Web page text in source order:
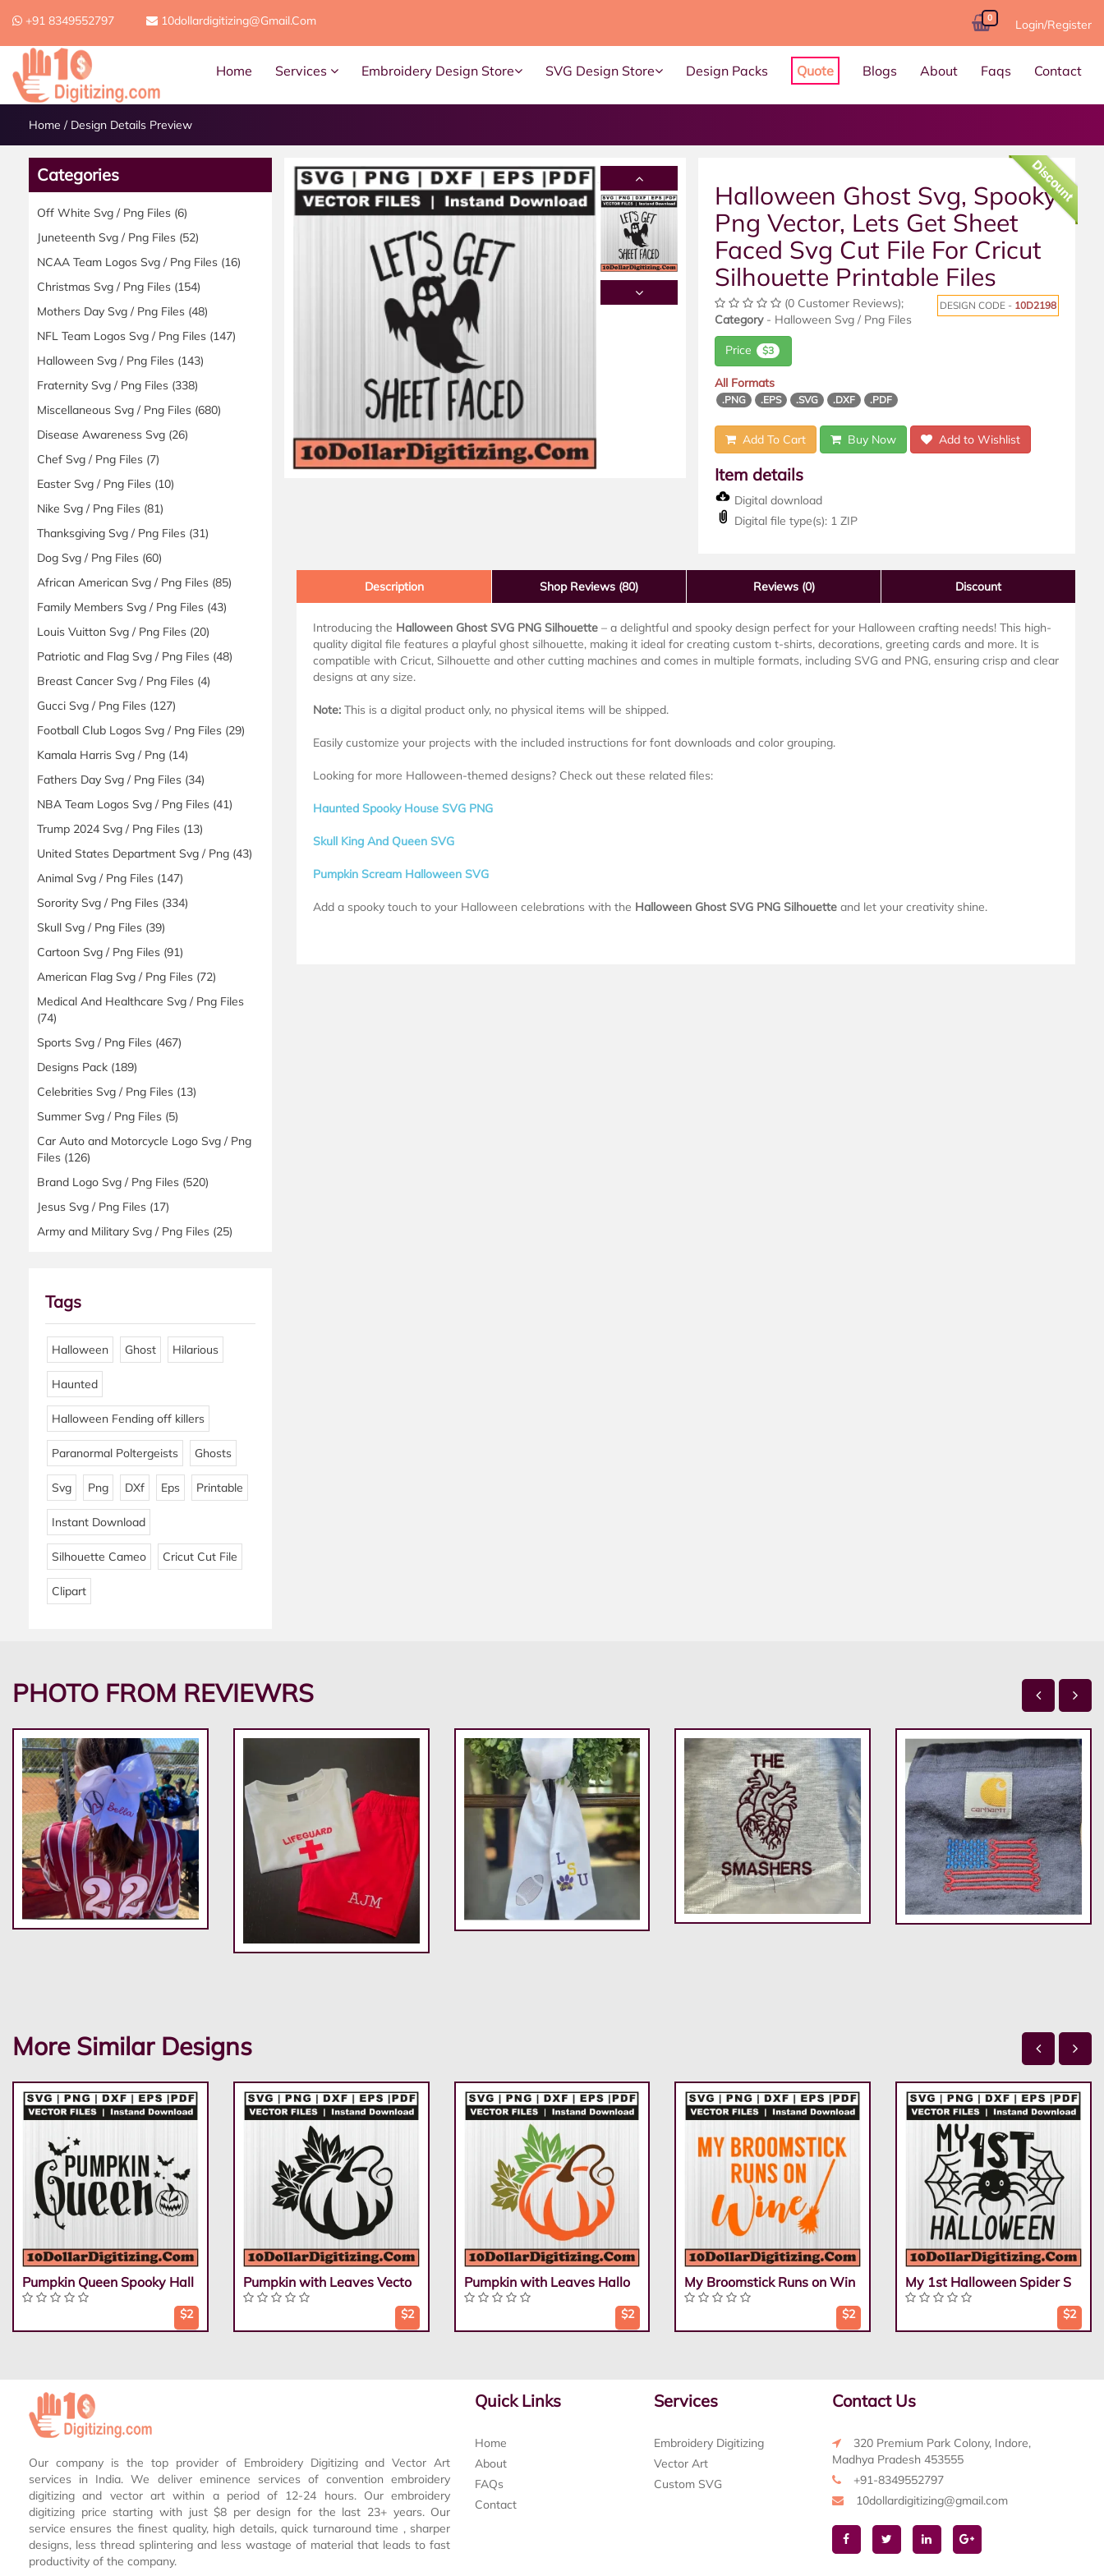
+91 8349552797 10dollardigitizing@gmail.com 0 Login/Register
Home Services Embroidery Design Store SVG Design Store Design Packs Quote Blogs About Faqs Contact
Home / Design Details Preview
Categories
Off White Svg / Png Files (6)
Juneteenth Svg / Png Files (52)
NCAA Team Logos Svg / Png Files (16)
Christmas Svg / Png Files (154)
Mothers Day Svg / Png Files (48)
NFL Team Logos Svg / Png Files (147)
Halloween Svg / Png Files (143)
Fraternity Svg / Png Files (338)
Miscellaneous Svg / Png Files (680)
Disease Awareness Svg (26)
Chef Svg / Png Files (7)
Easter Svg / Png Files (10)
Nike Svg / Png Files (81)
Thanksgiving Svg / Png Files (31)
Dog Svg / Png Files (60)
African American Svg / Png Files (85)
Family Members Svg / Png Files (43)
Louis Vuitton Svg / Png Files (20)
Patriotic and Flag Svg / Png Files (48)
Breast Cancer Svg / Png Files (4)
Gucci Svg / Png Files (127)
Football Club Logos Svg / Png Files (29)
Kamala Harris Svg / Png (14)
Fathers Day Svg / Png Files (34)
NBA Team Logos Svg / Png Files (41)
Trump 2024 Svg / Png Files (13)
United States Department Svg / Png (43)
Animal Svg / Png Files (147)
Sorority Svg / Png Files (334)
Skull Svg / Png Files (39)
Cartoon Svg / Png Files (91)
American Flag Svg / Png Files (72)
Medical And Healthcare Svg / Png Files
(74)
Sports Svg / Png Files (467)
Designs Pack (189)
Celebrities Svg / Png Files (13)
Summer Svg / Png Files (5)
Car Auto and Motorcycle Logo Svg / Png
Files (126)
Brand Logo Svg / Png Files (520)
Jesus Svg / Png Files (17)
Army and Military Svg / Png Files (25)
Tags
Halloween Ghost Hilarious
Haunted
Halloween Fending off killers
Paranormal Poltergeists Ghosts
Svg Png DXf Eps Printable
Instant Download
Silhouette Cameo Cricut Cut File
Clipart
Discount
Halloween Ghost Svg, Spooky
Png Vector, Lets Get Sheet
Faced Svg Cut File For Cricut
Silhouette Printable Files
(0 Customer Reviews); DESIGN CODE - 10D2198
Category- Halloween Svg / Png Files
Price $3
All Formats
.PNG .EPS .SVG .DXF .PDF
Add To Cart Buy Now Add to Wishlist
Item details
Digital download
Digital file type(s): 1 ZIP
Description Shop Reviews (80) Reviews (0) Discount
Introducing the Halloween Ghost SVG PNG Silhouette – a delightful and spooky design perfect for your Halloween crafting needs! This high-
quality digital file features a playful ghost silhouette, making it ideal for creating custom t-shirts, decorations, greeting cards and more. It is
compatible with Cricut, Silhouette and other cutting machines and comes in multiple formats, including SVG and PNG, ensuring crisp and clear
designs at any size.
Note: This is a digital product only, no physical items will be shipped.
Easily customize your projects with the included instructions for font downloads and color grouping.
Looking for more Halloween-themed designs? Check out these related files:
Haunted Spooky House SVG PNG
Skull King And Queen SVG
Pumpkin Scream Halloween SVG
Add a spooky touch to your Halloween celebrations with the Halloween Ghost SVG PNG Silhouette and let your creativity shine.
PHOTO FROM REVIEWRS
More Similar Designs
Pumpkin Queen Spooky Hall
$2
Pumpkin with Leaves Vecto
$2
Pumpkin with Leaves Hallo
$2
My Broomstick Runs on Win
$2
My 1st Halloween Spider S
$2
Our company is the top provider of Embroidery Digitizing and Vector Art
services in India. We deliver eminence services of convention embroidery
digitizing and vector art within a period of 12-24 hours. Our embroidery
digitizing price starting with just $8 per design for the last 23+ years. Our
service ensures the finest quality, high details, quick turnaround time , sharper
designs, less thread splintering and less wastage of material that leads to fast
productivity of the company.
Quick Links
Home
About
FAQs
Contact
Services
Embroidery Digitizing
Vector Art
Custom SVG
Contact Us
320 Premium Park Colony, Indore,
Madhya Pradesh 453555
+91-8349552797
10dollardigitizing@gmail.com